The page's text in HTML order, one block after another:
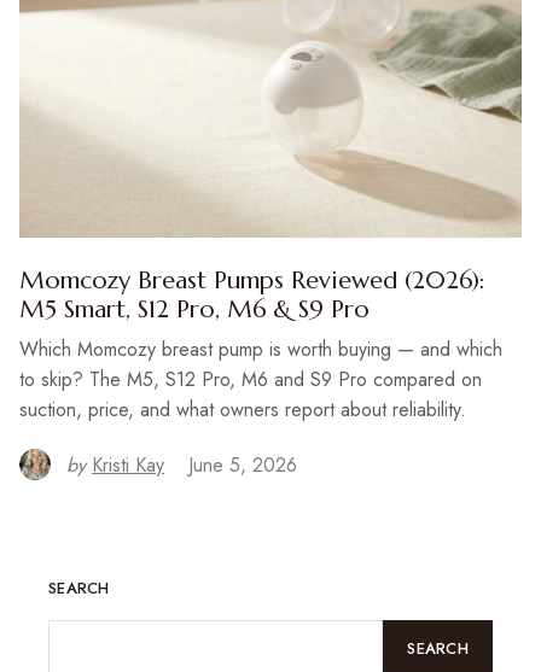
Momcozy Breast Pumps Reviewed (2026):
M5 Smart, S12 Pro, M6 & S9 Pro
Which Momcozy breast pump is worth buying — and which
to skip? The M5, S12 Pro, M6 and S9 Pro compared on
suction, price, and what owners report about reliability.
by Kristi Kay June 5, 2026
SEARCH
SEARCH